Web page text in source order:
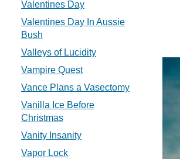
Valentines Day
Valentines Day In Aussie
Bush
Valleys of Lucidity
Vampire Quest
Vance Plans a Vasectomy
Vanilla Ice Before
Christmas
Vanity Insanity
Vapor Lock